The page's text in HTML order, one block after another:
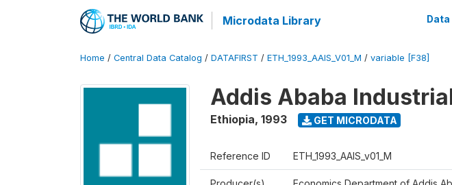
Microdata Library
Home / Central Data Catalog / DATAFIRST / ETH_1993_AAIS_V01_M / variable [F38]
Addis Ababa
Ethiopia, 1993 GET MICRODATA
Reference ID ETH_1993_AAIS_v01_M